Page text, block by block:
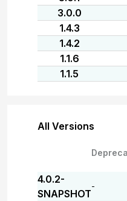
3.0.0
1.4.3
1.4.2
1.1.6
1.1.5
All Versions
4.0.2-
SNAPSHOT
-